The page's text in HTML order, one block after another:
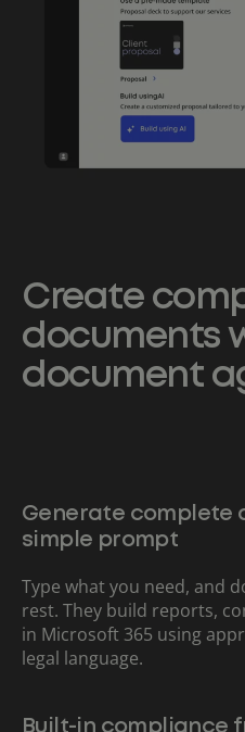
Create
documents
document
Generate complete
simple prompt
Type what you need, and
rest. They build reports,
in Microsoft 365 using
legal language.
Built-in compliance